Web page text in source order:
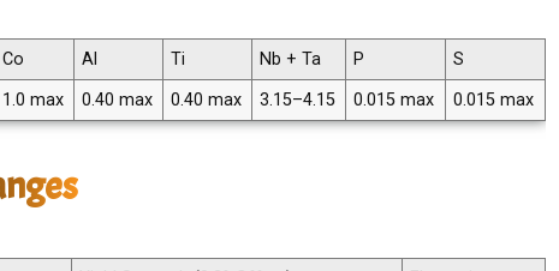
Co Al Ti Nb + Ta P
S
1.0 max 0.40 max 0.40 max 3.15–4.15 0.015 max 0.015 max